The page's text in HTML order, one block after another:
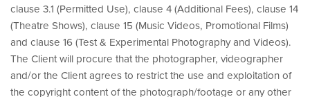
clause 3.1 (Permitted Use), clause 4 (Additional Fees), clause 14
(Theatre Shows), clause 15 (Music Videos, Promotional Films)
and clause 16 (Test & Experimental Photography and Videos).
The Client will procure that the photographer, videographer
and/or the Client agrees to restrict the use and exploitation of
the copyright content of the photograph/footage or any other